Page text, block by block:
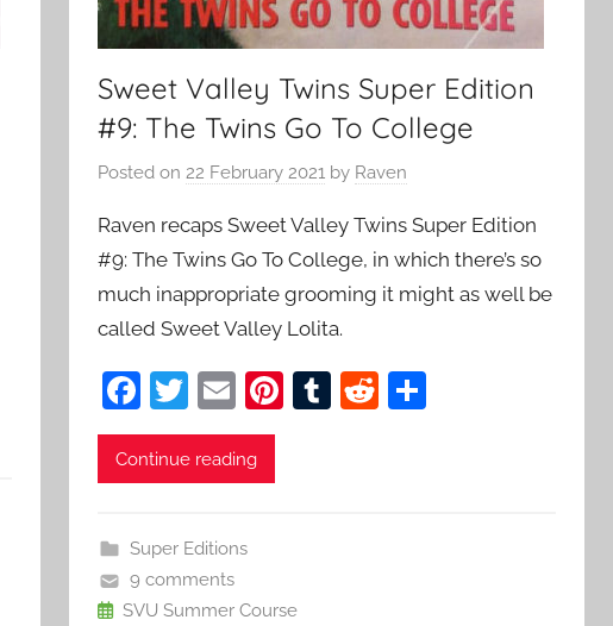
Sweet Valley Twins Super Edition
#9: The Twins Go To College
Posted on 22 February 2021by Raven
Raven recaps Sweet Valley Twins Super Edition
#9: The Twins Go To College, in which there’s so
much inappropriate grooming it might as well be
called Sweet Valley Lolita.
F
a
c
b
o
T
w
itt
E
m
ai
Pi T R S
Continue reading
Super Editions
9 comments
SVU Summer Course